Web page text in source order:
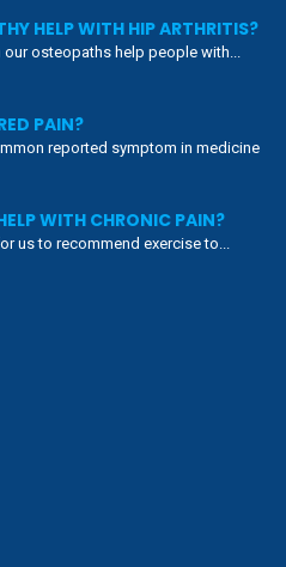
HELP WITH HIP ARTHRITIS?
our osteopaths help people with...
PAIN?
reported symptom in medicine
WITH CHRONIC PAIN?
us to recommend exercise to...